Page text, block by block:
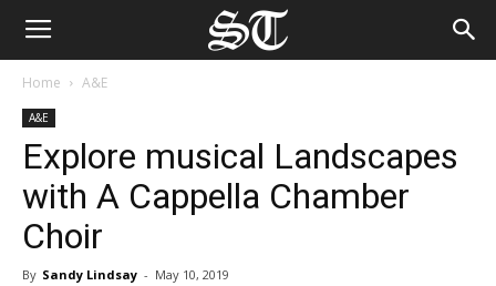
Home A&E
A&E
Explore musical Landscapes
with A Cappella Chamber
Choir
By Sandy Lindsay - May 10, 2019